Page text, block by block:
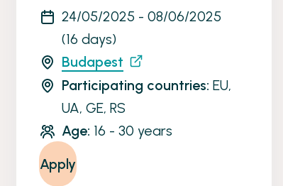
24/05/2025 - 08/06/2025
(16 days)
Budapest
Participating countries: EU,
UA, GE, RS
Age: 16 - 30 years
Apply